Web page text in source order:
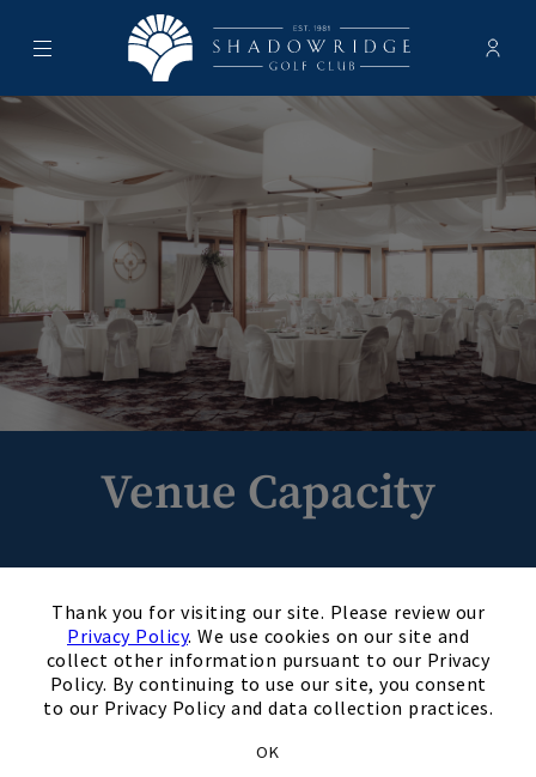
Thank you for visiting our site. Please review our
Privacy Policy. We use cookies on our site and
collect other information pursuant to our Privacy
Policy. By continuing to use our site, you consent
to our Privacy Policy and data collection practices.
OK
Menu Shadowridge Golf Club -
Venue Capacity
Ridge Room